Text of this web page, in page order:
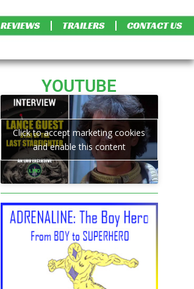
REVIEWS TRAILERS CONTACT US
YOUTUBE
Click to accept marketing cookies
and enable this content